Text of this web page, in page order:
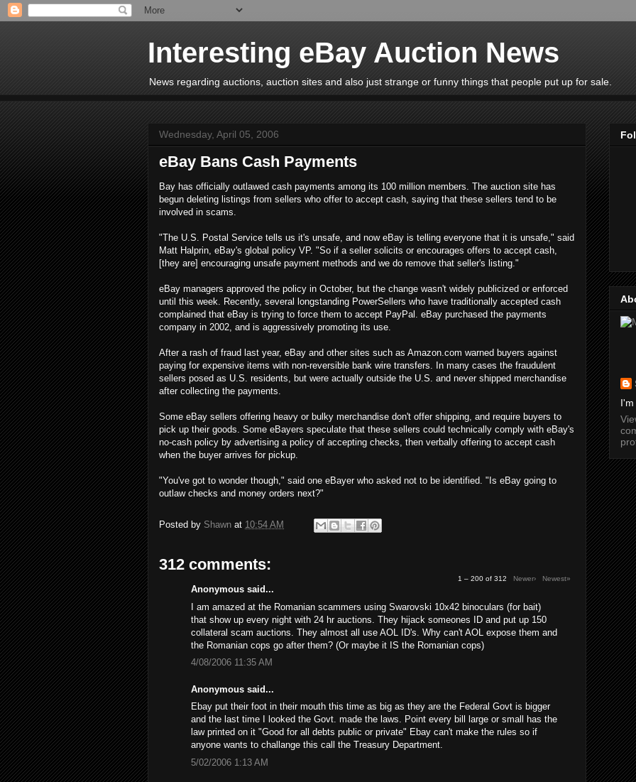
Interesting eBay Auction News
News regarding auctions, auction sites and also just strange or funny things that people put up for sale.
Wednesday, April 05, 2006
eBay Bans Cash Payments
Bay has officially outlawed cash payments among its 100 million members. The auction site has
begun deleting listings from sellers who offer to accept cash, saying that these sellers tend to be
involved in scams.
"The U.S. Postal Service tells us it's unsafe, and now eBay is telling everyone that it is unsafe," said
Matt Halprin, eBay's global policy VP. "So if a seller solicits or encourages offers to accept cash,
[they are] encouraging unsafe payment methods and we do remove that seller's listing."
eBay managers approved the policy in October, but the change wasn't widely publicized or enforced
until this week. Recently, several longstanding PowerSellers who have traditionally accepted cash
complained that eBay is trying to force them to accept PayPal. eBay purchased the payments
company in 2002, and is aggressively promoting its use.
After a rash of fraud last year, eBay and other sites such as Amazon.com warned buyers against
paying for expensive items with non-reversible bank wire transfers. In many cases the fraudulent
sellers posed as U.S. residents, but were actually outside the U.S. and never shipped merchandise
after collecting the payments.
Some eBay sellers offering heavy or bulky merchandise don't offer shipping, and require buyers to
pick up their goods. Some eBayers speculate that these sellers could technically comply with eBay's
no-cash policy by advertising a policy of accepting checks, then verbally offering to accept cash
when the buyer arrives for pickup.
"You've got to wonder though," said one eBayer who asked not to be identified. "Is eBay going to
outlaw checks and money orders next?"
Posted by Shawn at 10:54 AM
312 comments:
1 – 200 of 312 Newer› Newest»
Anonymous said...
I am amazed at the Romanian scammers using Swarovski 10x42 binoculars (for bait)
that show up every night with 24 hr auctions. They hijack someones ID and put up 150
collateral scam auctions. They almost all use AOL ID's. Why can't AOL expose them and
the Romanian cops go after them? (Or maybe it IS the Romanian cops)
4/08/2006 11:35 AM
Anonymous said...
Ebay put their foot in their mouth this time as big as they are the Federal Govt is bigger
and the last time I looked the Govt. made the laws. Point every bill large or small has the
law printed on it "Good for all debts public or private" Ebay can't make the rules so if
anyone wants to challange this call the Treasury Department.
5/02/2006 1:13 AM
I'm